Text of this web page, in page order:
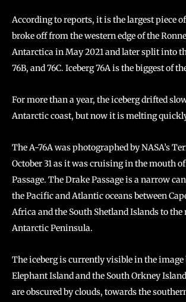
According to reports, it is the largest piece
broke off from the western edge of the
Antarctica in May 2021 and later split into
76B, and 76C. Iceberg 76A is the biggest of
For more than a year, the iceberg drifted
Antarctic coast, but now it is melting
The A-76A was photographed by NASA’s
October 31 as it was cruising in the mouth
Passage. The Drake Passage is a narrow
the Pacific and Atlantic oceans between
Africa and the South Shetland Islands to the
Antarctic Peninsula.
The iceberg is currently visible in the image
Elephant Island and the South Orkney
are obscured by clouds, towards the